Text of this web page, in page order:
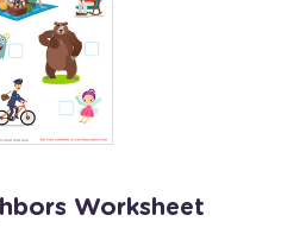
Worksheet